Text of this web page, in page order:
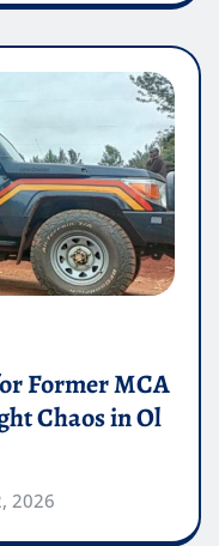
Former MCA
Chaos in Ol
2026